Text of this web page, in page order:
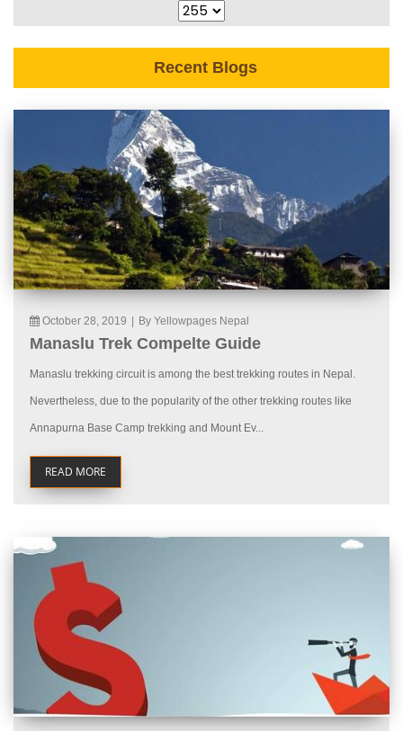
Recent Blogs
October 28, 2019 By Yellowpages Nepal
Manaslu Trek Compelte Guide
Manaslu trekking circuit is among the best trekking routes in Nepal.
Nevertheless, due to the popularity of the other trekking routes like
Annapurna Base Camp trekking and Mount Ev...
READ MORE